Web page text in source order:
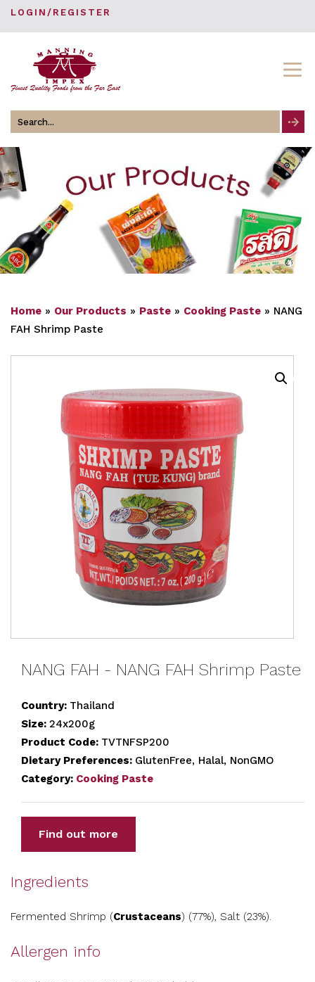
LOGIN/REGISTER
Search
for
Home » Our Products » Paste » Cooking Paste » NANG
FAH Shrimp Paste
NANG FAH - NANG FAH Shrimp Paste
Country: Thailand
Size: 24x200g
Product Code: TVTNFSP200
Dietary Preferences: GlutenFree, Halal, NonGMO
Category: Cooking Paste
Find out more
Ingredients
Fermented Shrimp (Crustaceans) (77%), Salt (23%).
Allergen info